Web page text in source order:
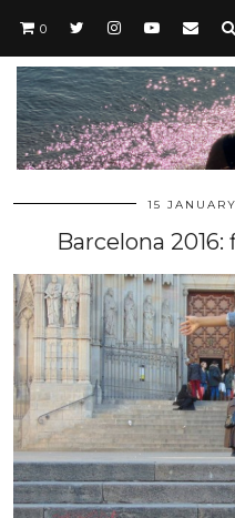
0
15
Barcelona